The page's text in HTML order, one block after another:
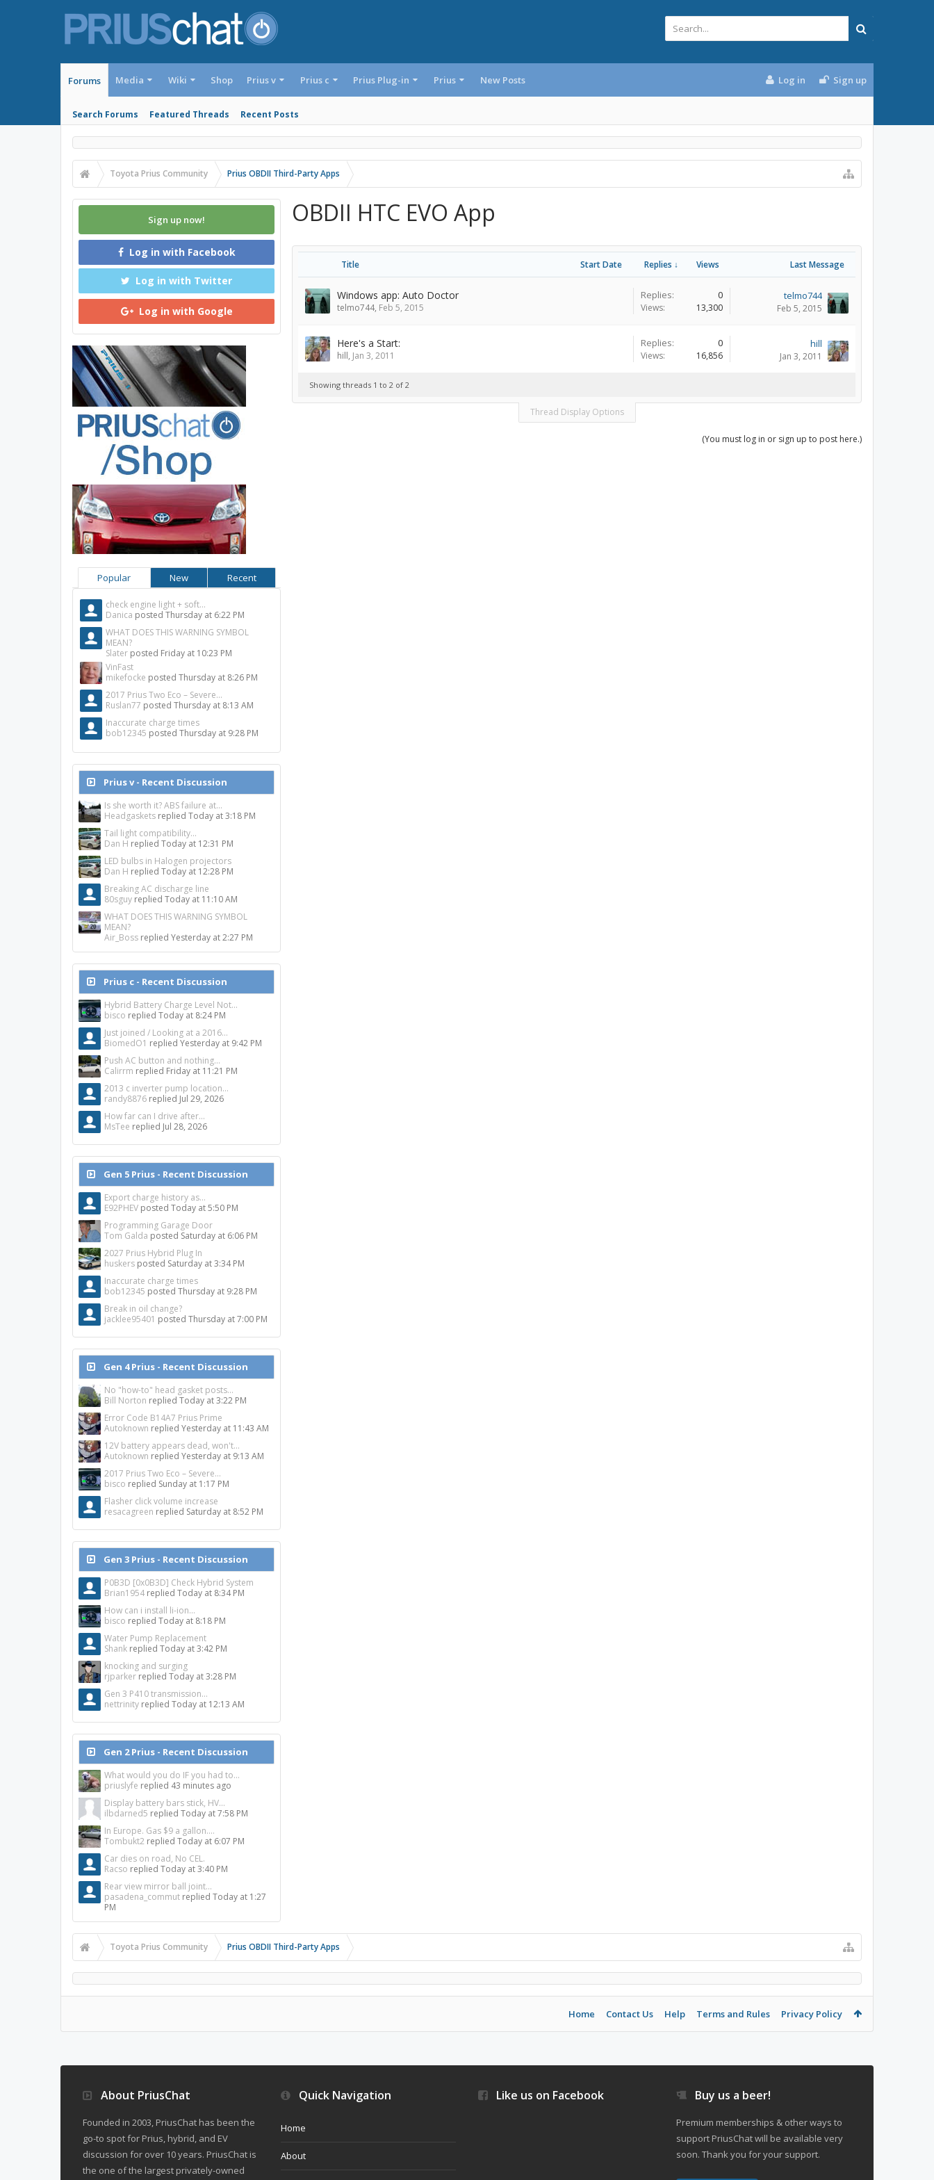
Forums
Search Forums Featured Threads Recent Posts
Media Wiki Shop Prius v Prius c Prius Plug-in Prius New Posts Log in Sign up
Toyota Prius Community Prius OBDII Third-Party Apps
OBDII HTC EVO App
Title Start Date Replies ↓ Views Last Message
Windows app: Auto Doctor
telmo744, Feb 5, 2015
Replies: 0
Views: 13,300
telmo744
Feb 5, 2015
Here's a Start:
hill, Jan 3, 2011
Replies: 0
Views: 16,856
hill
Jan 3, 2011
Showing threads 1 to 2 of 2
Thread Display Options
(You must log in or sign up to post here.)
Sign up now!
Log in with Facebook
Log in with Twitter
Log in with Google
Popular New Recent
check engine light + soft...
Danica posted Thursday at 6:22 PM
WHAT DOES THIS WARNING SYMBOL
MEAN?
Slater posted Friday at 10:23 PM
VinFast
mikefocke posted Thursday at 8:26 PM
2017 Prius Two Eco – Severe...
Ruslan77 posted Thursday at 8:13 AM
Inaccurate charge times
bob12345 posted Thursday at 9:28 PM
Prius v - Recent Discussion
Is she worth it? ABS failure at...
Headgaskets replied Today at 3:18 PM
Tail light compatibility...
Dan H replied Today at 12:31 PM
LED bulbs in Halogen projectors
Dan H replied Today at 12:28 PM
Breaking AC discharge line
80sguy replied Today at 11:10 AM
WHAT DOES THIS WARNING SYMBOL
MEAN?
Air_Boss replied Yesterday at 2:27 PM
Prius c - Recent Discussion
Hybrid Battery Charge Level Not...
bisco replied Today at 8:24 PM
Just joined / Looking at a 2016...
BiomedO1 replied Yesterday at 9:42 PM
Push AC button and nothing...
Calirrm replied Friday at 11:21 PM
2013 c inverter pump location...
randy8876 replied Jul 29, 2026
How far can I drive after...
MsTee replied Jul 28, 2026
Gen 5 Prius - Recent Discussion
Export charge history as...
E92PHEV posted Today at 5:50 PM
Programming Garage Door
Tom Galda posted Saturday at 6:06 PM
2027 Prius Hybrid Plug In
huskers posted Saturday at 3:34 PM
Inaccurate charge times
bob12345 posted Thursday at 9:28 PM
Break in oil change?
jacklee95401 posted Thursday at 7:00 PM
Gen 4 Prius - Recent Discussion
No "how-to" head gasket posts...
Bill Norton replied Today at 3:22 PM
Error Code B14A7 Prius Prime
Autoknown replied Yesterday at 11:43 AM
12V battery appears dead, won't...
Autoknown replied Yesterday at 9:13 AM
2017 Prius Two Eco – Severe...
bisco replied Sunday at 1:17 PM
Flasher click volume increase
resacagreen replied Saturday at 8:52 PM
Gen 3 Prius - Recent Discussion
P0B3D [0x0B3D] Check Hybrid System
Brian1954 replied Today at 8:34 PM
How can i install li-ion...
bisco replied Today at 8:18 PM
Water Pump Replacement
Shank replied Today at 3:42 PM
knocking and surging
rjparker replied Today at 3:28 PM
Gen 3 P410 transmission...
nettrinity replied Today at 12:13 AM
Gen 2 Prius - Recent Discussion
What would you do IF you had to...
priuslyfe replied 43 minutes ago
Display battery bars stick, HV...
ilbdarned5 replied Today at 7:58 PM
In Europe. Gas $9 a gallon....
Tombukt2 replied Today at 6:07 PM
Car dies on road, No CEL.
Racso replied Today at 3:40 PM
Rear view mirror ball joint...
pasadena_commut replied Today at 1:27
PM
Toyota Prius Community Prius OBDII Third-Party Apps
Home Contact Us Help Terms and Rules Privacy Policy
About PriusChat
Founded in 2003, PriusChat has been the
go-to spot for Prius, hybrid, and EV
discussion for over 10 years. PriusChat is
the one of the largest privately-owned
Quick Navigation
Home
About
Like us on Facebook Buy us a beer!
Premium memberships & other ways to
support PriusChat will be available very
soon. Thank you for your support.